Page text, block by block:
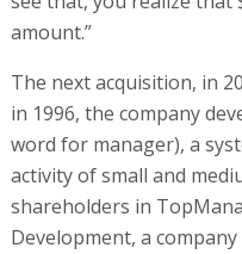
amount.”
The next acquisition, in
in 1996, the company
word for manager), a
activity of small and
shareholders in
Development, a